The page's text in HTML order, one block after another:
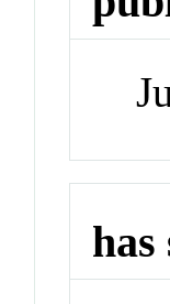
has